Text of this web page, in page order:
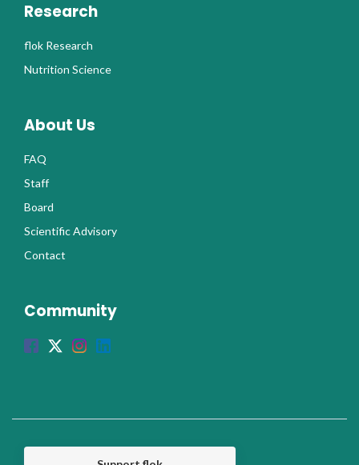
Research
flok Research
Nutrition Science
About Us
FAQ
Staff
Board
Scientific Advisory
Contact
Community